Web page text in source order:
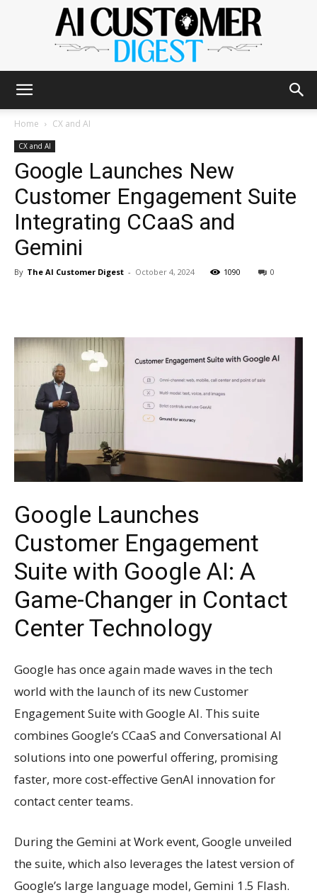
AI
Customer
Home CX and AI
CX and AI
Google Launches New
Customer Engagement Suite
Integrating CCaaS and
Gemini
By The AI Customer Digest - October 4, 2024 1090 0
Google Launches
Customer Engagement
Suite with Google AI: A
Game-Changer in Contact
Center Technology
Google has once again made waves in the tech
world with the launch of its new Customer
Engagement Suite with Google AI. This suite
combines Google’s CCaaS and Conversational AI
solutions into one powerful offering, promising
faster, more cost-effective GenAI innovation for
contact center teams.
During the Gemini at Work event, Google unveiled
the suite, which also leverages the latest version of
Google’s large language model, Gemini 1.5 Flash.